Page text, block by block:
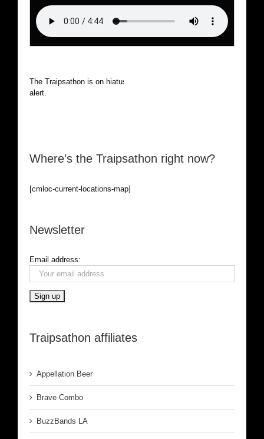
The Traipsathon is on hiatus while I cruise the world. Be
alert.
Where’s the Traipsathon right now?
[cmloc-current-locations-map]
Newsletter
Email address:
Traipsathon affiliates
Appellation Beer
Brave Combo
BuzzBands LA